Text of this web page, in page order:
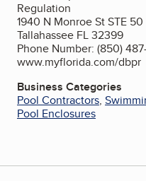
Regulation
1940 N Monroe St STE 50
Tallahassee FL 32399
Phone Number: (850)
www.myflorida.com/dbpr
Business Categories
Pool Contractors,
Pool Enclosures